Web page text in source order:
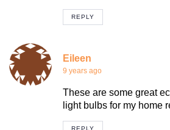
REPLY
Eileen
9 years ago
These are some great
light bulbs for my home